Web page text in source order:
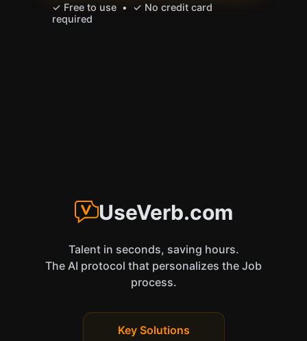
✓ Free to use • ✓ No credit card
required
Key Solutions
UseVerb.com
Talent in seconds, saving hours.
The AI protocol that personalizes the Job
process.